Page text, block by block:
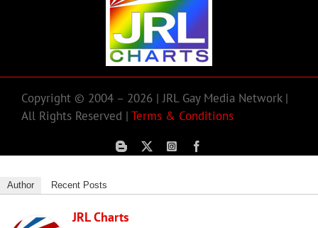
Copyright © 2004 – 2026 | JRL Gay Media Network |
All Rights Reserved | Terms & Conditions
Author Recent Posts
JRL Charts